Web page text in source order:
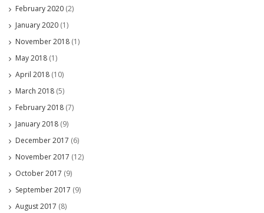
February 2020 (2)
January 2020 (1)
November 2018 (1)
May 2018 (1)
April 2018 (10)
March 2018 (5)
February 2018 (7)
January 2018 (9)
December 2017 (6)
November 2017 (12)
October 2017 (9)
September 2017 (9)
August 2017 (8)